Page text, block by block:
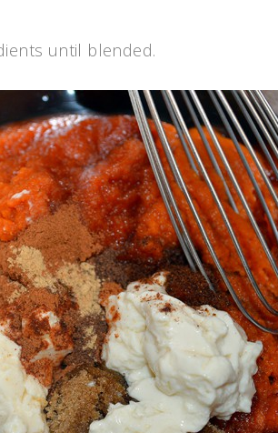
until blended.